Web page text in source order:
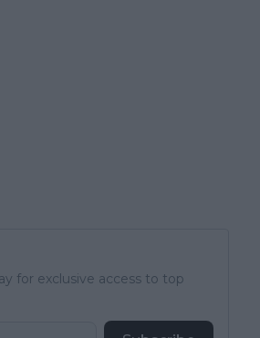
for exclusive access to top